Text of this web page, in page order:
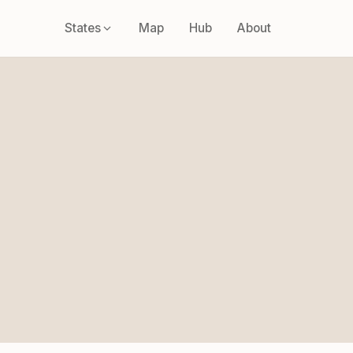
States Map Hub About